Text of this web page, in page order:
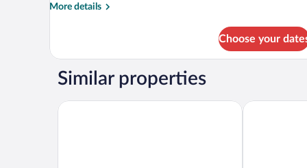
Accessible
More details
More
1
Accessible
Choose your
Similar properties
Hyatt Place Sandestin at Grand BoulevardHilton